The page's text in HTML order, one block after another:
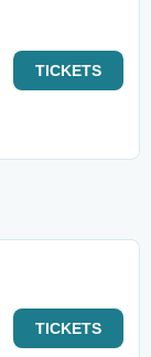
TICKETS
TICKETS